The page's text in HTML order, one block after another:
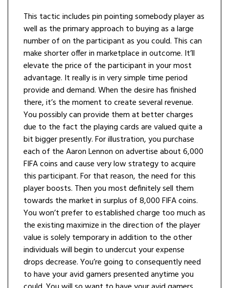
This tactic includes pin pointing somebody player as
well as the primary approach to buying as a large
number of on the participant as you could. This can
make shorter offer in marketplace in outcome. It’ll
elevate the price of the participant in your most
advantage. It really is in very simple time period
provide and demand. When the desire has finished
there, it’s the moment to create several revenue.
You possibly can provide them at better charges
due to the fact the playing cards are valued quite a
bit bigger presently. For illustration, you purchase
each of the Aaron Lennon on advertise about 6,000
FIFA coins and cause very low strategy to acquire
this participant. For that reason, the need for this
player boosts. Then you most definitely sell them
towards the market in surplus of 8,000 FIFA coins.
You won’t prefer to established charge too much as
the existing maximize in the direction of the player
value is solely temporary in addition to the other
individuals will begin to undercut your expense
drops decrease. You’re going to consequently need
to have your avid gamers presented anytime you